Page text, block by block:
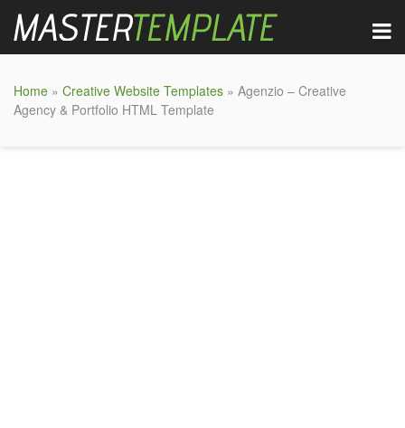
Home » Creative Website Templates » Agenzio – Creative
Agency & Portfolio HTML Template